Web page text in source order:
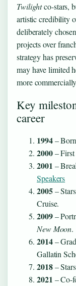
Twilightco-stars,
artistic credibility
deliberately
projects over
strategy has
may have limited
more
Key
career
1994–
2000– First
2001 –
Speakers
2005–
Cruise.
2009–
New Moon.
2014–
Gallatin
2018–
2021 – Co-